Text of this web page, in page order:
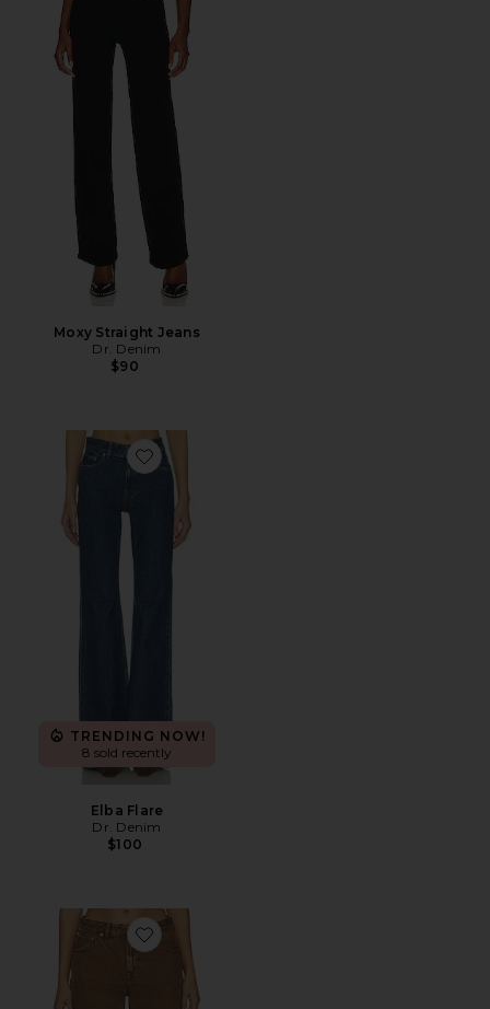
Moxy Straight Jeans
Dr. Denim
$90
Favorite Elba Flare
TRENDING NOW!
8 sold recently
Elba Flare
Dr. Denim
$100
Favorite Hill Shorts